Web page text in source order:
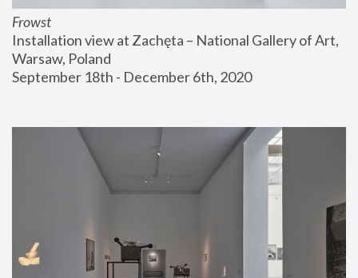
Frowst
Installation view at Zachęta – National Gallery of Art,
Warsaw, Poland
September 18th - December 6th, 2020